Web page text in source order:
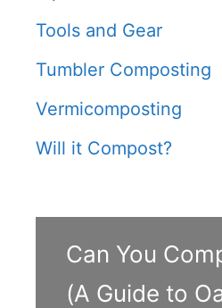
Tools and Gear
Tumbler Composting
Vermicomposting
Will it Compost?
Can You
(A Guide to